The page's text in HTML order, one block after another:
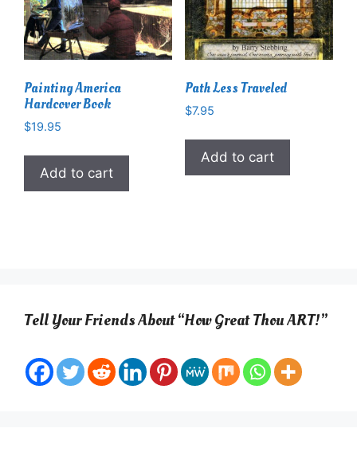
Painting America
Hardcover Book
$19.95
Add to cart
Path Less Traveled
$7.95
Add to cart
Tell Your Friends About “How Great Thou ART!”